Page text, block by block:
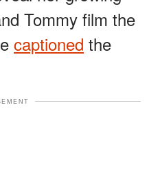
Tommy film the
captioned the